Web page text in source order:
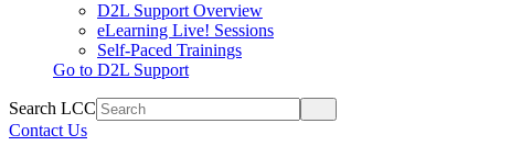
D2L Support Overview
eLearning Live! Sessions
Self-Paced Trainings
Go to D2L Support
Search LCC
Contact Us